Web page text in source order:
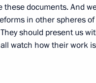
First CIS Arts and
these documents. And
in other spheres
should present us
watch how their work